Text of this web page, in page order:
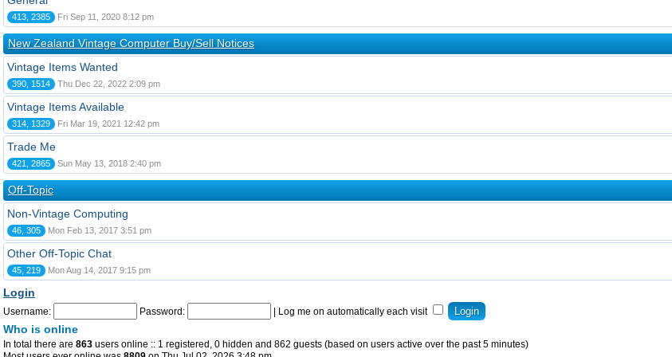
413, 2385 Fri Sep 11, 2020 8:12 pm
New Zealand Vintage Computer Buy/Sell Notices
Vintage Items Wanted
390, 1514 Thu Dec 22, 2022 2:09 pm
Vintage Items Available
314, 1329 Fri Mar 19, 2021 12:42 pm
Trade Me
421, 2865 Sun May 13, 2018 2:40 pm
Off-Topic
Non-Vintage Computing
46, 305 Mon Feb 13, 2017 3:51 pm
Other Off-Topic Chat
45, 219 Mon Aug 14, 2017 9:15 pm
Login
Username: Password: Log me on automatically each visit
Who is online
In total there are 863 users online :: 1 registered, 0 hidden and 862 guests (based on users active over the past 5 minutes)